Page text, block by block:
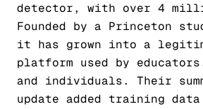
detector, with over 4
Founded by a Princeton
it has grown into a
platform used by
and individuals. Their
update added training data